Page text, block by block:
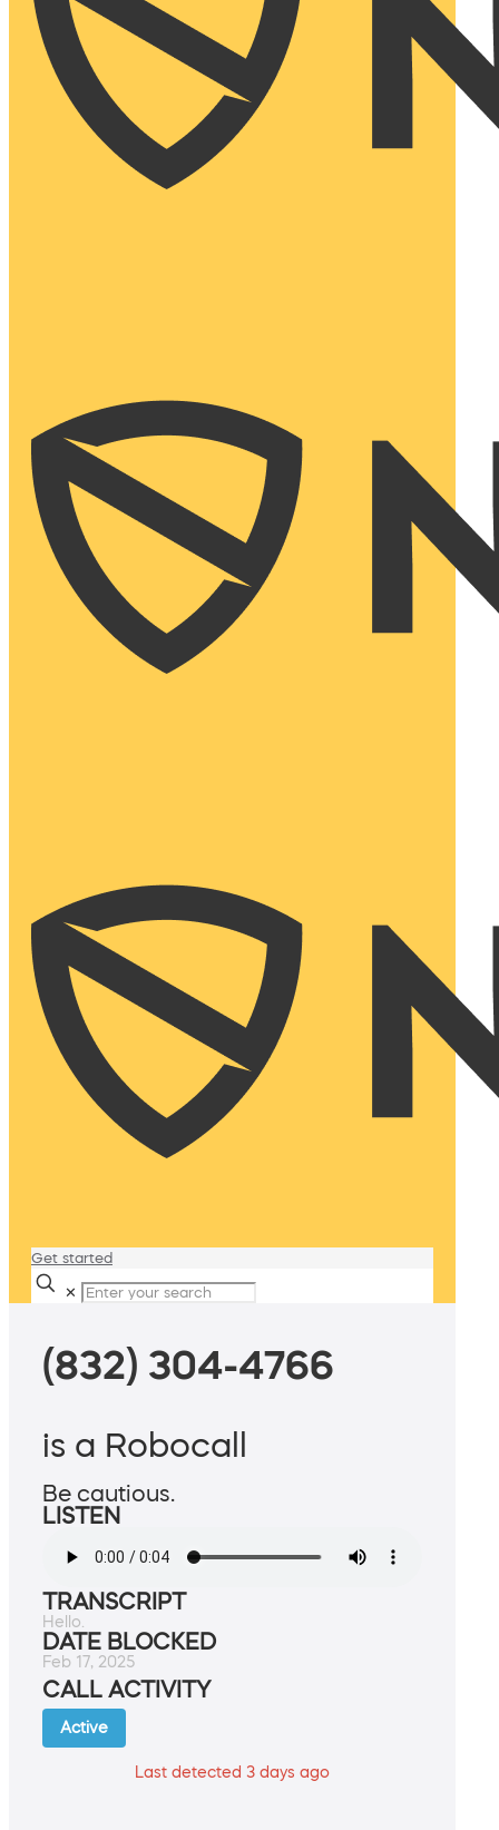
Get started
✕
(832) 304-4766
is a Robocall
Be cautious.
LISTEN
TRANSCRIPT
Hello.
DATE BLOCKED
Feb 17, 2025
CALL ACTIVITY
Active
Last detected 3 days ago